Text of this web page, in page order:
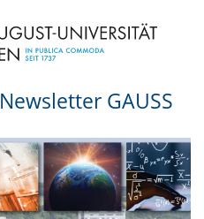
Newsletter GAUSS